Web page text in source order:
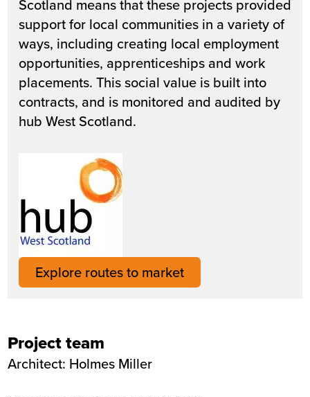
Scotland means that these projects provided
support for local communities in a variety of
ways, including creating local employment
opportunities, apprenticeships and work
placements. This social value is built into
contracts, and is monitored and audited by
hub West Scotland.
Explore routes to market
Project team
Architect: Holmes Miller